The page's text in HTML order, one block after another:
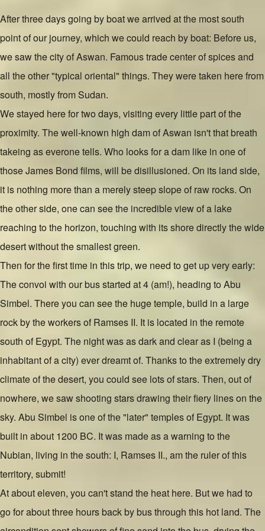
After three days going by boat we arrived at the most south
point of our journey, which we could reach by boat: Before us,
we saw the city of Aswan. Famous trade center of spices and
all the other "typical oriental" things. They were taken here from
south, mostly from Sudan.
We stayed here for two days, visiting every little part of the
proximity. The well-known high dam of Aswan isn't that breath
takeing as everone tells. Who looks for a dam like in one of
those James Bond films, will be disillusioned. On its land side,
it is nothing more than a merely steep slope of raw rocks. On
the other side, one can see the incredible view of a lake
reaching to the horizon, touching with its shore directly the wide
desert without the smallest green.
Then for the first time in this trip, we need to get up very early:
The convoi with our bus started at 4 (am!), heading to Abu
Simbel. There you can see the huge temple, build in a large
rock by the workers of Ramses II. It is located in the remote
south of Egypt. The night was as dark and clear as I (being a
inhabitant of a city) ever dreamt of. Thanks to the extremely dry
climate of the desert, you could see lots of stars. Then, out of
nowhere, we saw shooting stars drawing their fiery lines on the
sky. Abu Simbel is one of the "later" temples of Egypt. It was
built in about 1200 BC. It was made as a warning to the
Nubian, living in the south: I, Ramses II., am the ruler of this
territory, submit!
At about eleven, you can't stand the heat here. But we had to
go for about three hours back by bus through this hot land. The